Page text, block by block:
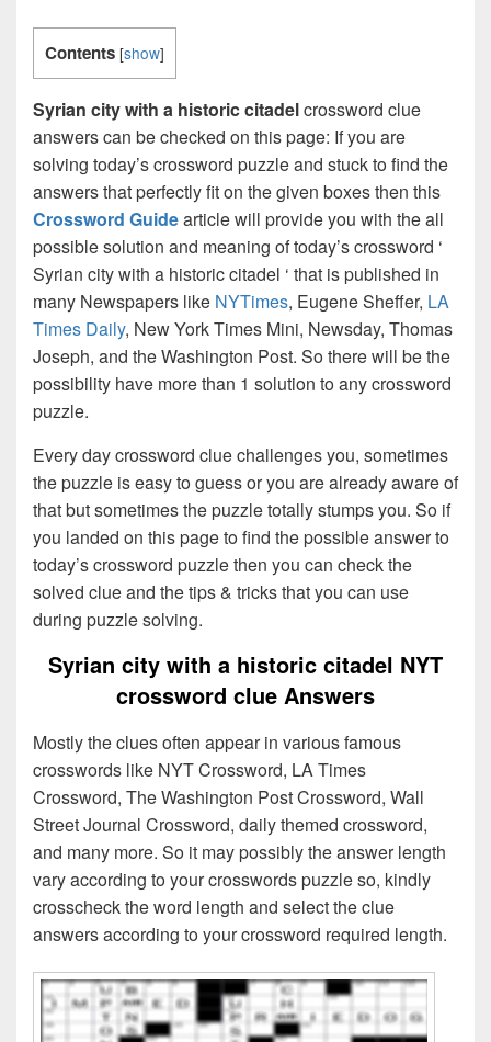
Contents [show]
Syrian city with a historic citadelcrossword clue
answers can be checked on this page: If you are
solving today’s crossword puzzle and stuck to find the
answers that perfectly fit on the given boxes then this
Crossword Guidearticle will provide you with the all
possible solution and meaning of today’s crossword ‘
Syrian city with a historic citadel ‘ that is published in
many Newspapers like NYTimes, Eugene Sheffer, LA
Times Daily, New York Times Mini, Newsday, Thomas
Joseph, and the Washington Post. So there will be the
possibility have more than 1 solution to any crossword
puzzle.
Every day crossword clue challenges you, sometimes
the puzzle is easy to guess or you are already aware of
that but sometimes the puzzle totally stumps you. So if
you landed on this page to find the possible answer to
today’s crossword puzzle then you can check the
solved clue and the tips & tricks that you can use
during puzzle solving.
Syrian city with a historic citadel NYT
crossword clue Answers
Mostly the clues often appear in various famous
crosswords like NYT Crossword, LA Times
Crossword, The Washington Post Crossword, Wall
Street Journal Crossword, daily themed crossword,
and many more. So it may possibly the answer length
vary according to your crosswords puzzle so, kindly
crosscheck the word length and select the clue
answers according to your crossword required length.